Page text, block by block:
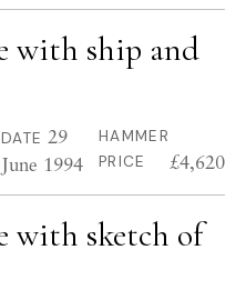
with ship and
DATE 29
June 1994
HAMMER
PRICE
£4,620
with sketch of